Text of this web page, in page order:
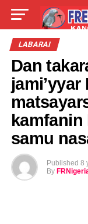
LIVE
LABARAI
Dan
jami’yyar
kamfanin
samu
Published 8
By